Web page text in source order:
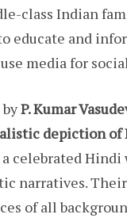
class Indian
educate and
media for
P. Kumar
depiction of
a celebrated
narratives.
of all